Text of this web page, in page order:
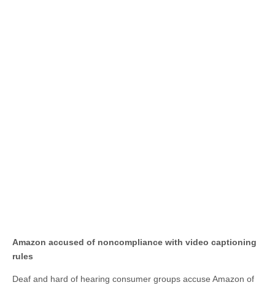
Amazon accused of noncompliance with video captioning
rules
Deaf and hard of hearing consumer groups accuse Amazon of